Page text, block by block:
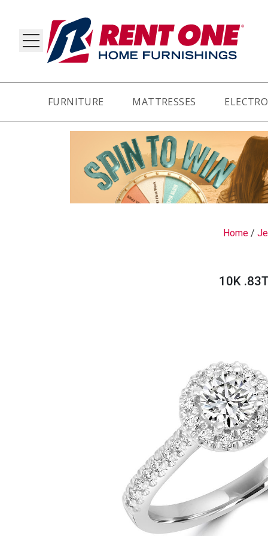
Sofas & Loveseats
FURNITURE MATTRESSES
Home/
10K